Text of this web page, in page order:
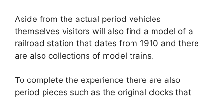
Aside from the actual period vehicles
themselves visitors will also find a model of a
railroad station that dates from 1910 and there
are also collections of model trains.
To complete the experience there are also
period pieces such as the original clocks that